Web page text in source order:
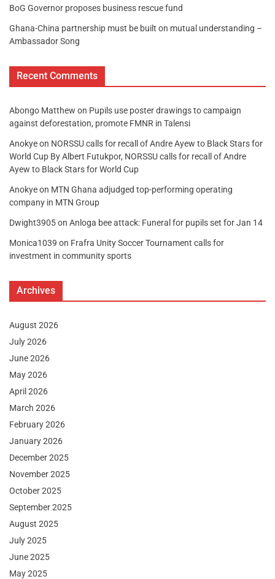
BoG Governor proposes business rescue fund
Ghana-China partnership must be built on mutual understanding –
Ambassador Song
Recent Comments
Abongo Matthew on Pupils use poster drawings to campaign
against deforestation, promote FMNR in Talensi
Anokyeon NORSSU calls for recall of Andre Ayew to Black Stars for
World Cup By Albert Futukpor, NORSSU calls for recall of Andre
Ayew to Black Stars for World Cup
Anokyeon MTN Ghana adjudged top-performing operating
company in MTN Group
Dwight3905on Anloga bee attack: Funeral for pupils set for Jan 14
Monica1039 on Frafra Unity Soccer Tournament calls for
investment in community sports
Archives
August 2026
July 2026
June 2026
May 2026
April 2026
March 2026
February 2026
January 2026
December 2025
November 2025
October 2025
September 2025
August 2025
July 2025
June 2025
May 2025